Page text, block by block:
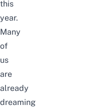
this
year.
Many
of
us
are
already
dreaming